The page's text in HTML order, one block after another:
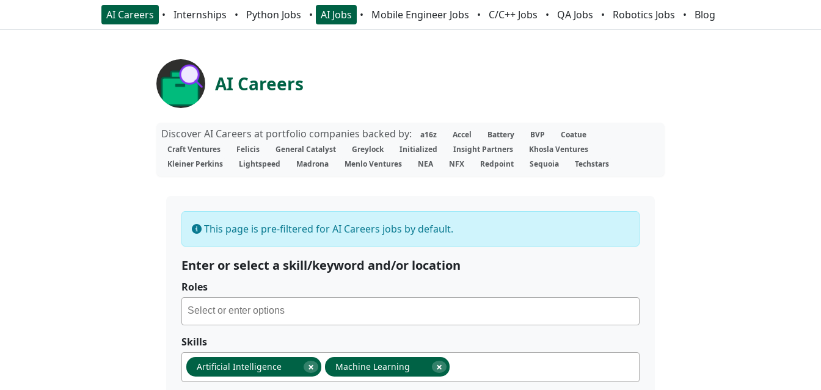
AI Careers Internships Python Jobs AI Jobs Mobile Engineer Jobs C/C++ Jobs QA Jobs Robotics Jobs Blog
AI Careers
Discover AI Careers at portfolio companies backed by: a16z Accel Battery BVP
Coatue
Craft Ventures
Felicis General Catalyst Greylock Initialized Insight Partners
Khosla Ventures
Kleiner Perkins
Lightspeed Madrona Menlo Ventures NEA NFX Redpoint Sequoia Techstars
This page is pre-filtered for AI Careers jobs by default.
Enter or select a skill/keyword and/or location
Roles
Skills
×
Artificial Intelligence ×
Machine Learning